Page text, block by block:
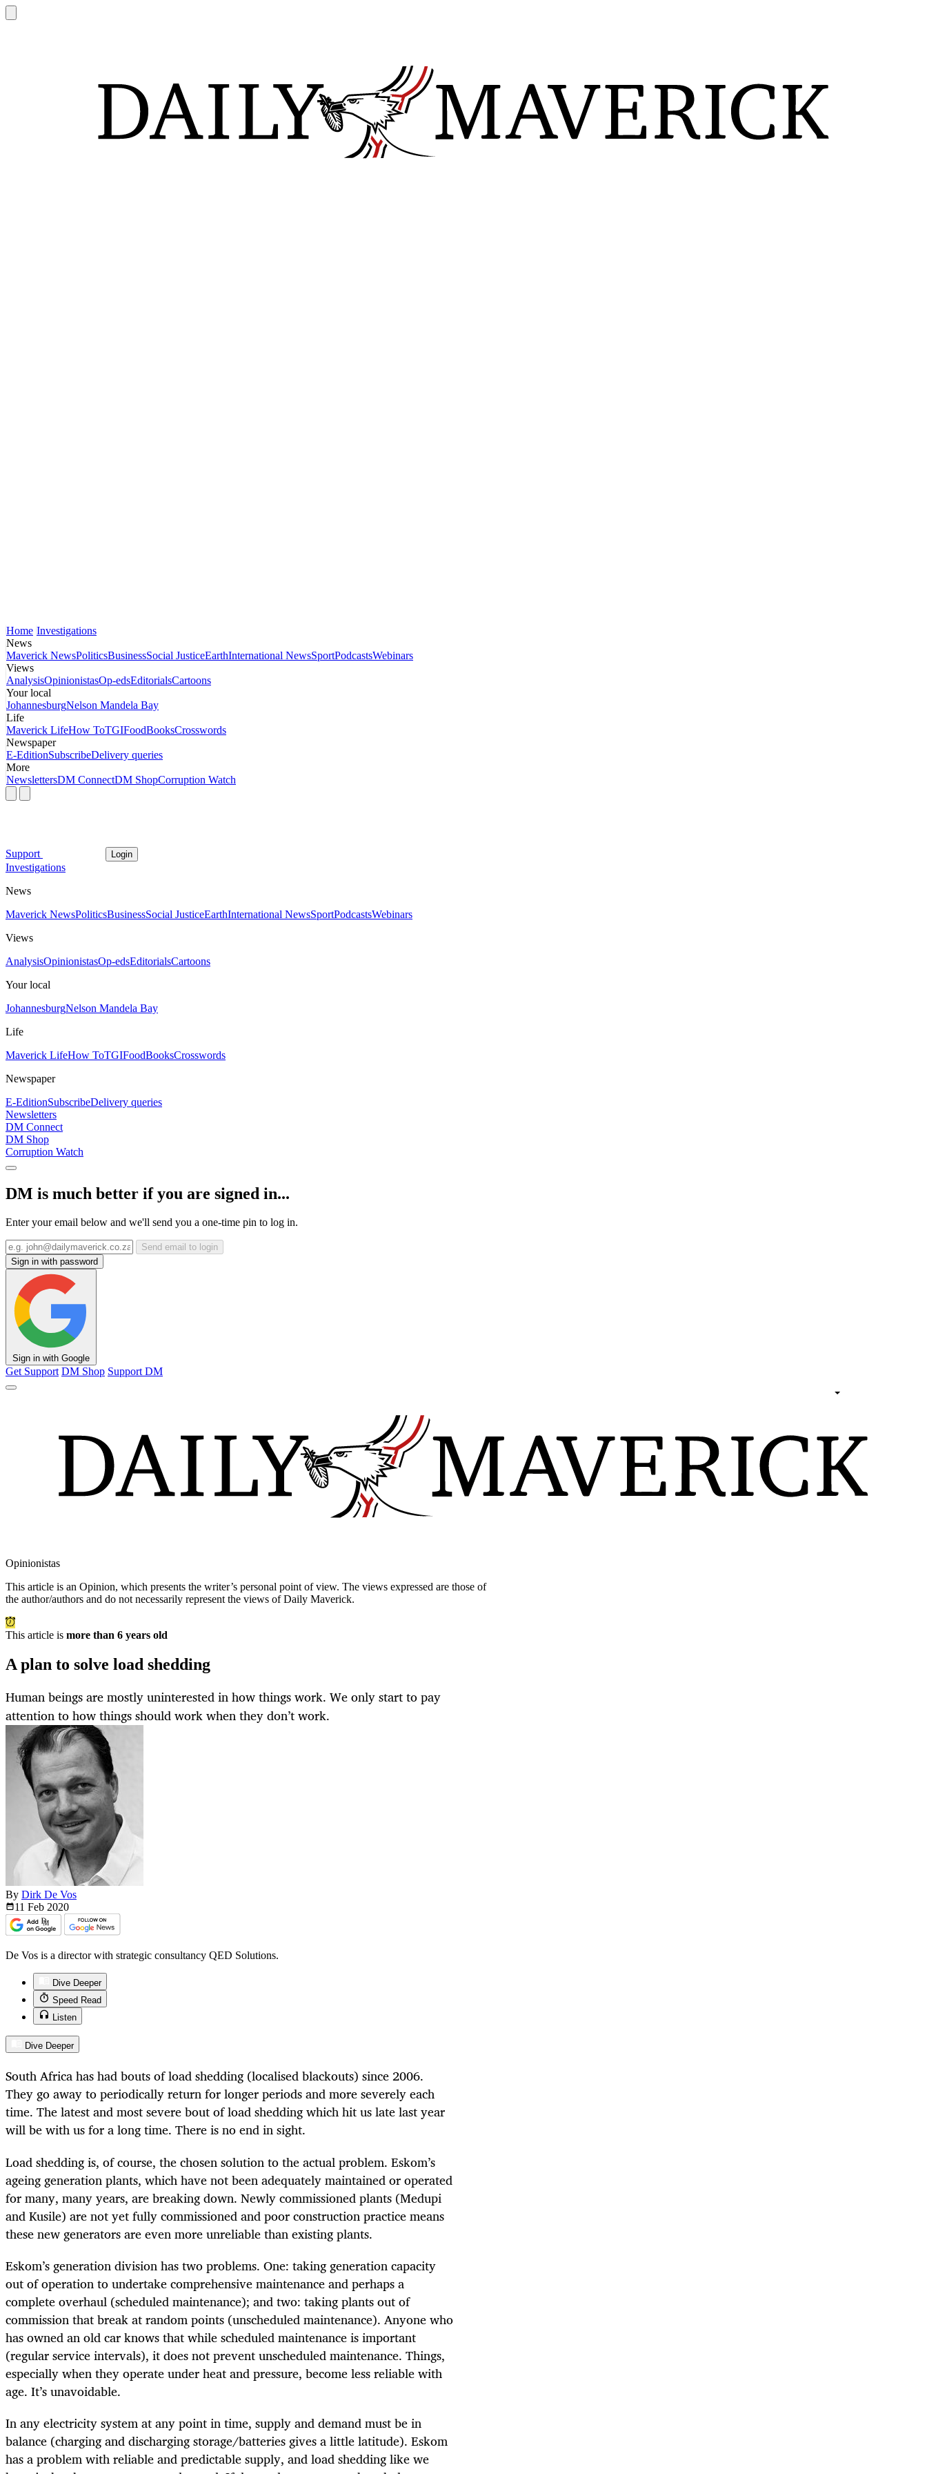
Home Investigations
News
Maverick NewsPoliticsBusinessSocial JusticeEarthInternational NewsSportPodcastsWebinars
Views
AnalysisOpinionistasOp-edsEditorialsCartoons
Your local
JohannesburgNelson Mandela Bay
Life
Maverick LifeHow ToTGIFoodBooksCrosswords
Newspaper
E-EditionSubscribeDelivery queries
More
NewslettersDM ConnectDM ShopCorruption Watch
Support Login
Investigations
News
Maverick NewsPoliticsBusinessSocial JusticeEarthInternational NewsSportPodcastsWebinars
Views
AnalysisOpinionistasOp-edsEditorialsCartoons
Your local
JohannesburgNelson Mandela Bay
Life
Maverick LifeHow ToTGIFoodBooksCrosswords
Newspaper
E-EditionSubscribeDelivery queries
Newsletters
DM Connect
DM Shop
Corruption Watch
DM is much better if you are signed in...
Enter your email below and we'll send you a one-time pin to log in.
Send email to login
Sign in with password
Sign in with Google
Get Support DM Shop Support DM
Opinionistas
This article is an Opinion, which presents the writer’s personal point of view. The views expressed are those of
the author/authors and do not necessarily represent the views of Daily Maverick.
This article is more than 6 years old
A plan to solve load shedding
Human beings are mostly uninterested in how things work. We only start to pay
attention to how things should work when they don’t work.
By Dirk De Vos
11 Feb 2020
De Vos is a director with strategic consultancy QED Solutions.
Dive Deeper
Speed Read
Listen
Dive Deeper
South Africa has had bouts of load shedding (localised blackouts) since 2006.
They go away to periodically return for longer periods and more severely each
time. The latest and most severe bout of load shedding which hit us late last year
will be with us for a long time. There is no end in sight.
Load shedding is, of course, the chosen solution to the actual problem. Eskom’s
ageing generation plants, which have not been adequately maintained or operated
for many, many years, are breaking down. Newly commissioned plants (Medupi
and Kusile) are not yet fully commissioned and poor construction practice means
these new generators are even more unreliable than existing plants.
Eskom’s generation division has two problems. One: taking generation capacity
out of operation to undertake comprehensive maintenance and perhaps a
complete overhaul (scheduled maintenance); and two: taking plants out of
commission that break at random points (unscheduled maintenance). Anyone who
has owned an old car knows that while scheduled maintenance is important
(regular service intervals), it does not prevent unscheduled maintenance. Things,
especially when they operate under heat and pressure, become less reliable with
age. It’s unavoidable.
In any electricity system at any point in time, supply and demand must be in
balance (charging and discharging storage/batteries gives a little latitude). Eskom
has a problem with reliable and predictable supply, and load shedding like we